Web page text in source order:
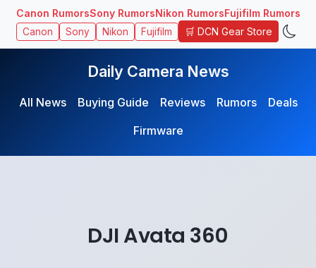
Canon RumorsSony RumorsNikon RumorsFujifilm Rumors
Canon Sony Nikon Fujifilm 🛒 DCN Gear Store
Daily Camera News
All News Buying Guide Reviews Rumors
Deals
Firmware
DJI Avata 360